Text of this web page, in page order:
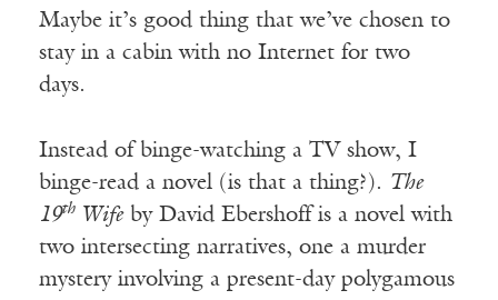
Maybe it’s good thing that we’ve chosen to
stay in a cabin with no Internet for two
days.
Instead of binge-watching a TV show, I
binge-read a novel (is that a thing?). The
19thWifeby David Ebershoff is a novel with
two intersecting narratives, one a murder
mystery involving a present-day polygamous